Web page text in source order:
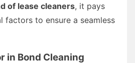
of lease cleaners, it pays
factors to ensure a seamless
in Bond Cleaning